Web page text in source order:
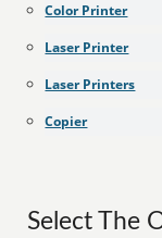
Color Printer
Laser Printer
Laser Printers
Copier
Select The